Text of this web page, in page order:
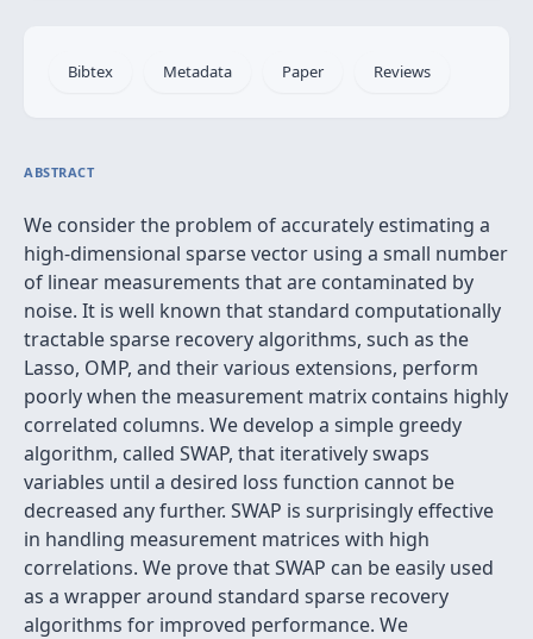
Bibtex Metadata Paper Reviews
ABSTRACT
We consider the problem of accurately estimating a
high-dimensional sparse vector using a small number
of linear measurements that are contaminated by
noise. It is well known that standard computationally
tractable sparse recovery algorithms, such as the
Lasso, OMP, and their various extensions, perform
poorly when the measurement matrix contains highly
correlated columns. We develop a simple greedy
algorithm, called SWAP, that iteratively swaps
variables until a desired loss function cannot be
decreased any further. SWAP is surprisingly effective
in handling measurement matrices with high
correlations. We prove that SWAP can be easily used
as a wrapper around standard sparse recovery
algorithms for improved performance. We